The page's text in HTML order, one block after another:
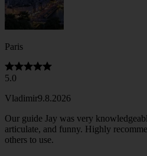
Paris
5.0
Vladimir9.8.2026
Our guide Jay was very
articulate, and funny. Highly
others to use.